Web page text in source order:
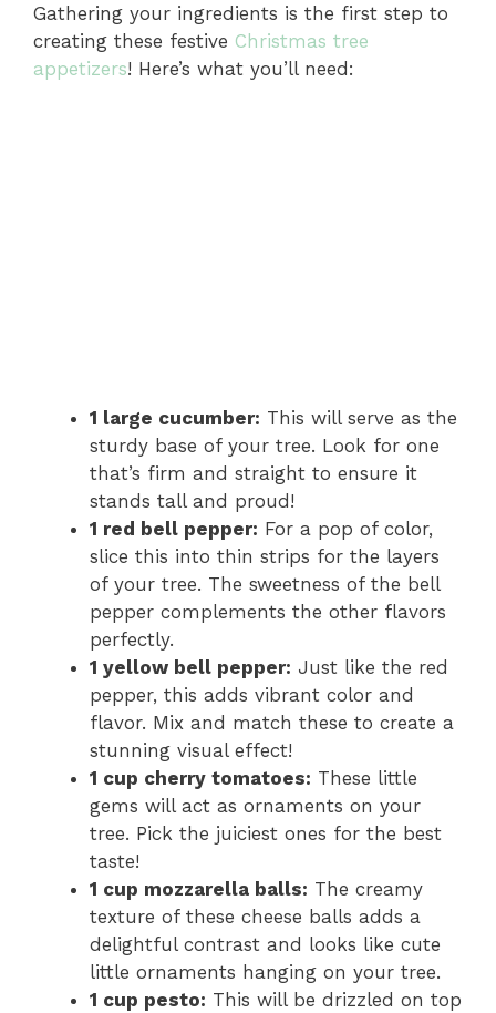
Gathering your ingredients is the first step to
creating these festive Christmas tree
appetizers! Here’s what you’ll need:
1 large cucumber: This will serve as the
sturdy base of your tree. Look for one
that’s firm and straight to ensure it
stands tall and proud!
1 red bell pepper: For a pop of color,
slice this into thin strips for the layers
of your tree. The sweetness of the bell
pepper complements the other flavors
perfectly.
1 yellow bell pepper: Just like the red
pepper, this adds vibrant color and
flavor. Mix and match these to create a
stunning visual effect!
1 cup cherry tomatoes: These little
gems will act as ornaments on your
tree. Pick the juiciest ones for the best
taste!
1 cup mozzarella balls: The creamy
texture of these cheese balls adds a
delightful contrast and looks like cute
little ornaments hanging on your tree.
1 cup pesto: This will be drizzled on top